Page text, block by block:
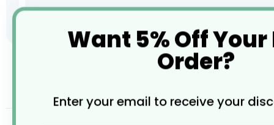
Want 5% Off Your
Order?
Enter your email to receive your